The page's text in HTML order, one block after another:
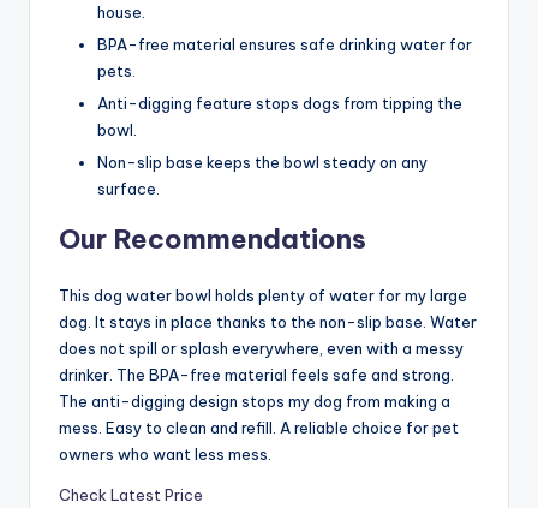
house.
BPA-free material ensures safe drinking water for
pets.
Anti-digging feature stops dogs from tipping the
bowl.
Non-slip base keeps the bowl steady on any
surface.
Our Recommendations
This dog water bowl holds plenty of water for my large
dog. It stays in place thanks to the non-slip base. Water
does not spill or splash everywhere, even with a messy
drinker. The BPA-free material feels safe and strong.
The anti-digging design stops my dog from making a
mess. Easy to clean and refill. A reliable choice for pet
owners who want less mess.
Check Latest Price